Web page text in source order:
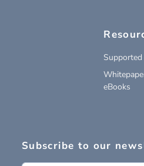
eBooks
Subscribe to our